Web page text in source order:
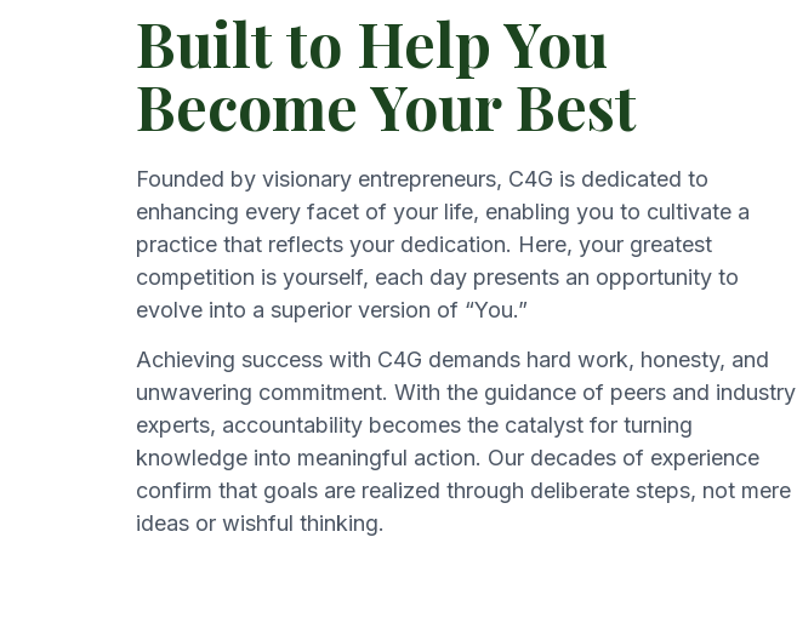
Built to Help You
Become Your Best
Founded by visionary entrepreneurs, C4G is dedicated to
enhancing every facet of your life, enabling you to cultivate a
practice that reflects your dedication. Here, your greatest
competition is yourself, each day presents an opportunity to
evolve into a superior version of “You.”
Achieving success with C4G demands hard work, honesty, and
unwavering commitment. With the guidance of peers and industry
experts, accountability becomes the catalyst for turning
knowledge into meaningful action. Our decades of experience
confirm that goals are realized through deliberate steps, not mere
ideas or wishful thinking.